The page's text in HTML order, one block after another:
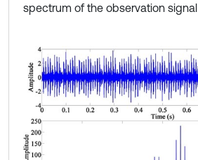
spectrum of the observation signal